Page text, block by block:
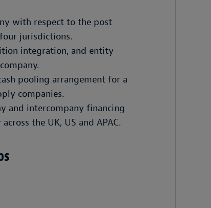
with respect to the post
jurisdictions.
integration, and entity
pooling arrangement for a
companies.
and intercompany financing
the UK, US and APAC.